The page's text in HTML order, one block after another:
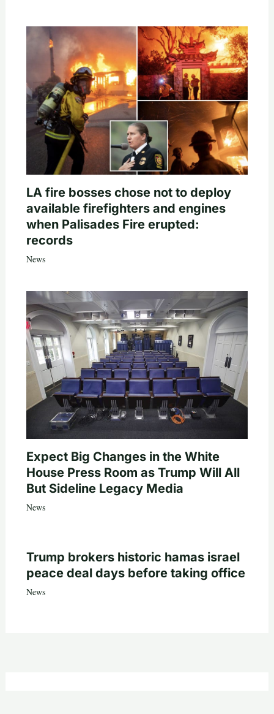
LA fire bosses chose not to deploy
available firefighters and engines
when Palisades Fire erupted:
records
News
Expect Big Changes in the White
House Press Room as Trump Will All
But Sideline Legacy Media
News
Trump brokers historic hamas israel
peace deal days before taking office
News